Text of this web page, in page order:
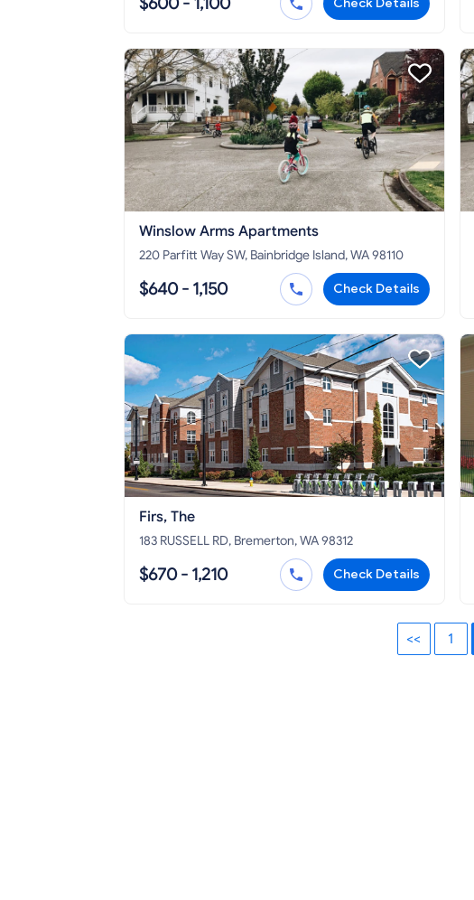
Check Details
Winslow Arms Apartments
220 Parfitt Way SW, Bainbridge Island, WA 98110
$640 - 1,150 Check Details
Firs, The
183 RUSSELL RD, Bremerton, WA 98312
$670 - 1,210 Check Details
<< 1